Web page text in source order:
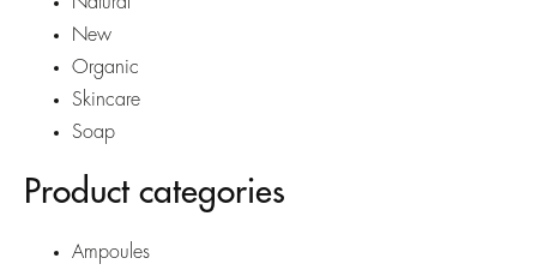
New
Organic
Skincare
Soap
Product categories
Ampoules